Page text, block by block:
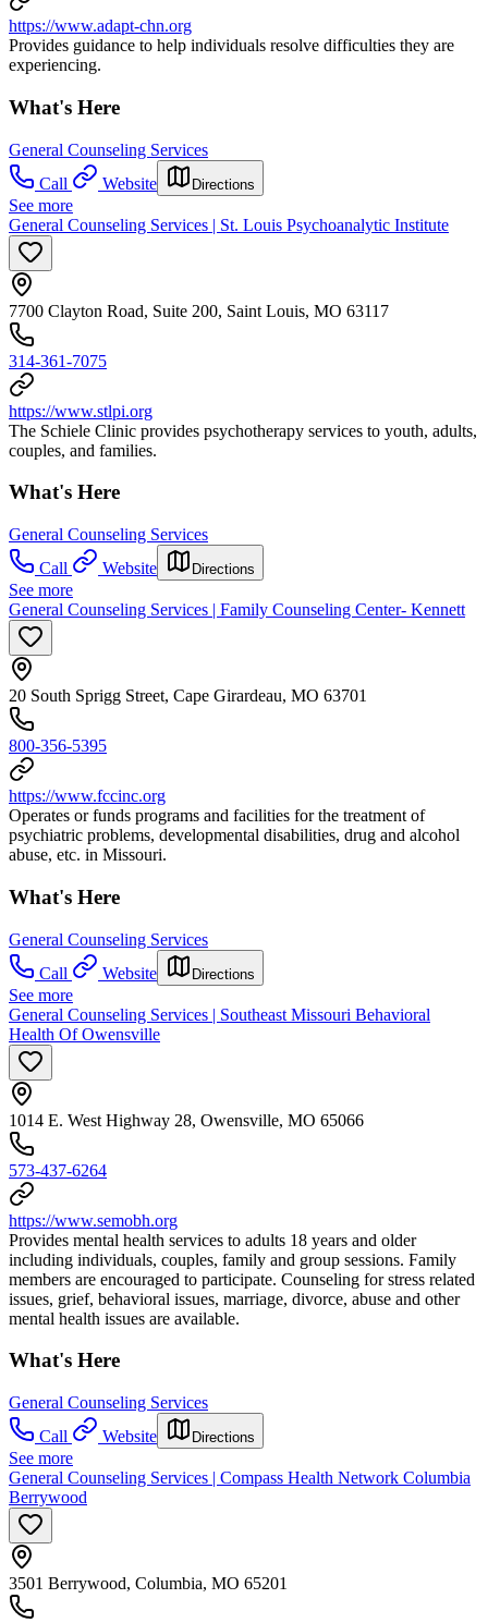
https://www.adapt-chn.org
Provides guidance to help individuals resolve difficulties they are
experiencing.
What's Here
General Counseling Services
Call
Website Directions
See more
General Counseling Services | St. Louis Psychoanalytic Institute
7700 Clayton Road, Suite 200, Saint Louis, MO 63117
314-361-7075
https://www.stlpi.org
The Schiele Clinic provides psychotherapy services to youth, adults,
couples, and families.
What's Here
General Counseling Services
Call
Website Directions
See more
General Counseling Services | Family Counseling Center- Kennett
20 South Sprigg Street, Cape Girardeau, MO 63701
800-356-5395
https://www.fccinc.org
Operates or funds programs and facilities for the treatment of
psychiatric problems, developmental disabilities, drug and alcohol
abuse, etc. in Missouri.
What's Here
General Counseling Services
Call
Website Directions
See more
General Counseling Services | Southeast Missouri Behavioral
Health Of Owensville
1014 E. West Highway 28, Owensville, MO 65066
573-437-6264
https://www.semobh.org
Provides mental health services to adults 18 years and older
including individuals, couples, family and group sessions. Family
members are encouraged to participate. Counseling for stress related
issues, grief, behavioral issues, marriage, divorce, abuse and other
mental health issues are available.
What's Here
General Counseling Services
Call
Website Directions
See more
General Counseling Services | Compass Health Network Columbia
Berrywood
3501 Berrywood, Columbia, MO 65201